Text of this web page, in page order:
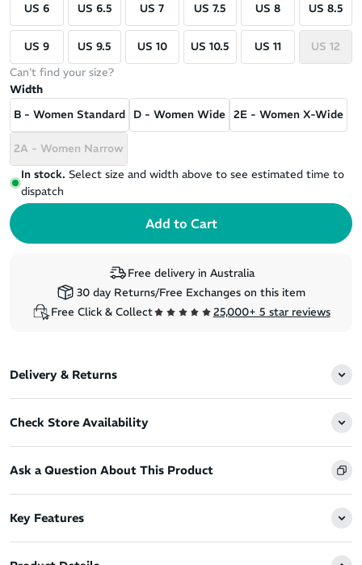
US 6 US 6.5 US 7 US 7.5 US 8 US 8.5
US 9 US 9.5 US 10 US 10.5 US 11
US 12
Can't find your size?
Width
B - Women Standard
D - Women Wide 2E - Women X-Wide
2A - Women Narrow
In stock. Select size and width above to see estimated time to
dispatch
Free delivery in Australia
30 day Returns/Free Exchanges on this item
Free Click & Collect
25,000+ 5 star reviews
Delivery & Returns
Check Store Availability
Ask a Question About This Product
Key Features